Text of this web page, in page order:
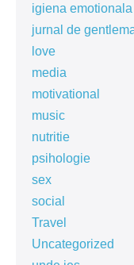
igiena emotionala
jurnal de
love
media
motivational
music
nutritie
psihologie
sex
social
Travel
Uncategorized